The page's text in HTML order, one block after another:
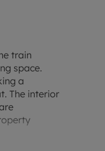
train
space.
a
The interior